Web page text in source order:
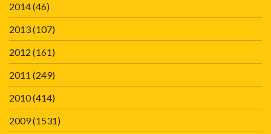
2014(46)
2013(107)
2012 (161)
2011 (249)
2010(414)
2009(1531)